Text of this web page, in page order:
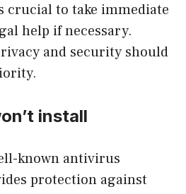
crucial to take immediate
help if necessary.
and security should
install
known antivirus
protection against